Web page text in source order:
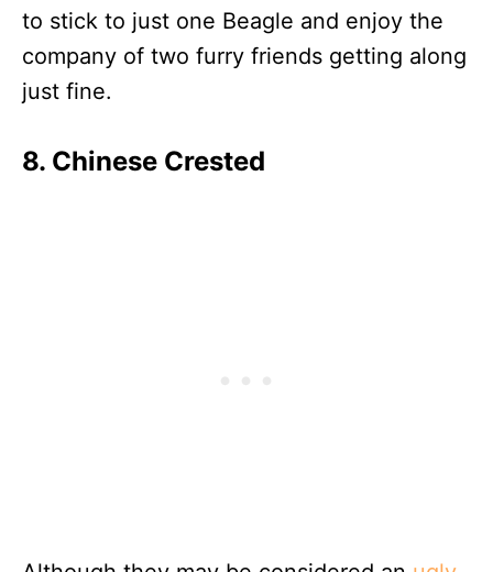
to stick to just one Beagle and enjoy the
company of two furry friends getting along
just fine.
8. Chinese Crested